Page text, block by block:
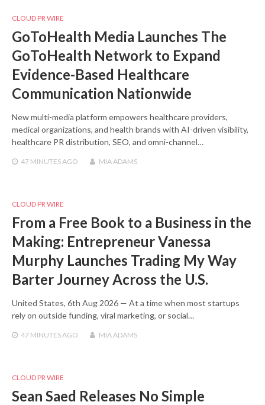
CLOUD PR WIRE
GoToHealth Media Launches The
GoToHealth Network to Expand
Evidence-Based Healthcare
Communication Nationwide
New multi-media platform empowers healthcare providers,
medical organizations, and health brands with AI-driven visibility,
healthcare PR distribution, SEO, and omni-channel…
47 MINUTES AGO MIA ADAMS
CLOUD PR WIRE
From a Free Book to a Business in the
Making: Entrepreneur Vanessa
Murphy Launches Trading My Way
Barter Journey Across the U.S.
United States, 6th Aug 2026 — At a time when most startups
rely on outside funding, viral marketing, or social…
47 MINUTES AGO MIA ADAMS
CLOUD PR WIRE
Sean Saed Releases No Simple